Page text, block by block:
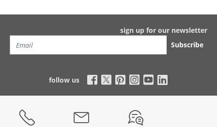
sign up for our newsletter
Subscribe
follow us